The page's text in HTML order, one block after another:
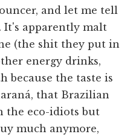
and let me tell
. It's apparently malt
(the shit they put in
energy drinks,
because the taste is
that Brazilian
the eco-idiots but
much anymore,